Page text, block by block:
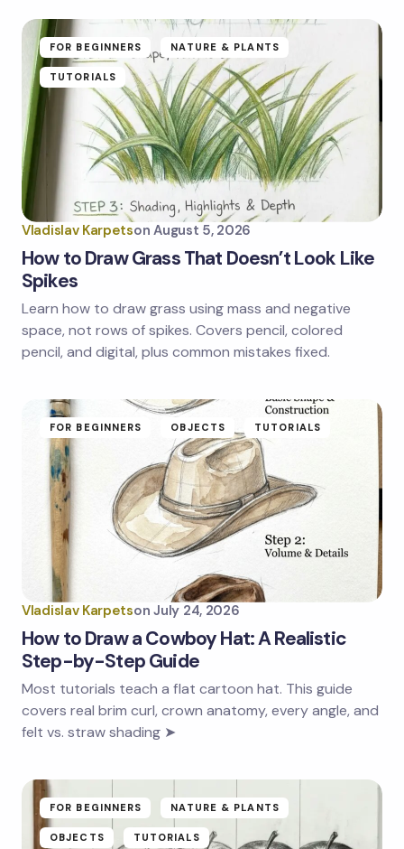
Your Comment *
Name *
Email *
Save my name and email in this browser for the
next time I comment.
FOR BEGINNERS NATURE & PLANTS
TUTORIALS
Vladislav Karpetson August 5, 2026
How to Draw Grass That Doesn’t Look Like
Spikes
Learn how to draw grass using mass and negative
space, not rows of spikes. Covers pencil, colored
pencil, and digital, plus common mistakes fixed.
FOR BEGINNERS OBJECTS TUTORIALS
Vladislav Karpetson July 24, 2026
How to Draw a Cowboy Hat: A Realistic
Step-by-Step Guide
Most tutorials teach a flat cartoon hat. This guide
covers real brim curl, crown anatomy, every angle, and
felt vs. straw shading ➤
FOR BEGINNERS NATURE & PLANTS
OBJECTS TUTORIALS